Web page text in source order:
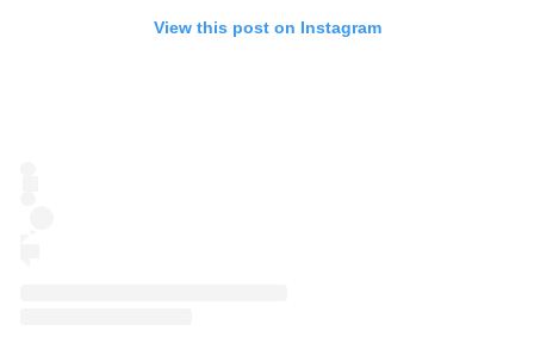
View this post on Instagram